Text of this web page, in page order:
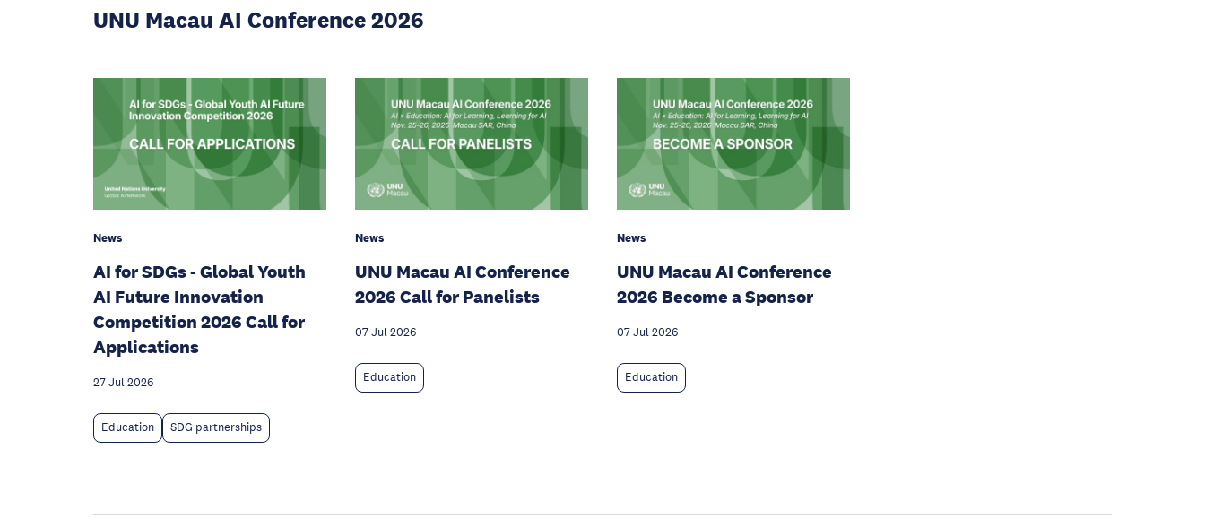
UNU Macau AI Conference 2026
News
AI for SDGs - Global Youth
AI Future Innovation
Competition 2026 Call for
Applications
27 Jul 2026
Education SDG partnerships
News
UNU Macau AI Conference
2026 Call for Panelists
07 Jul 2026
Education
News
UNU Macau AI Conference
2026 Become a Sponsor
07 Jul 2026
Education